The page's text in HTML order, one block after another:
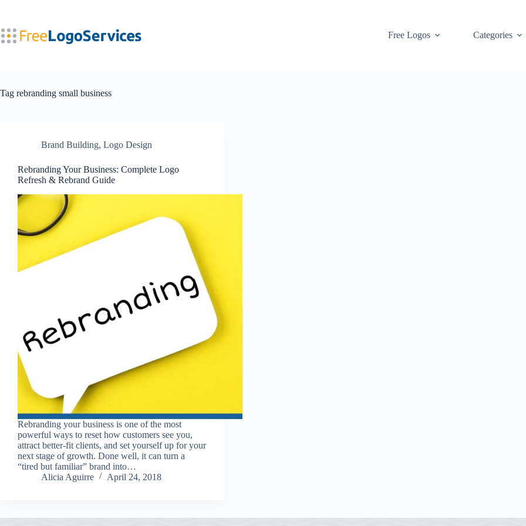
Free Logos
Categories
Tag rebranding small business
Brand Building, Logo Design
Rebranding Your Business: Complete Logo
Refresh & Rebrand Guide
Rebranding your business is one of the most
powerful ways to reset how customers see you,
attract better-fit clients, and set yourself up for your
next stage of growth. Done well, it can turn a
“tired but familiar” brand into…
Alicia Aguirre
April 24, 2018